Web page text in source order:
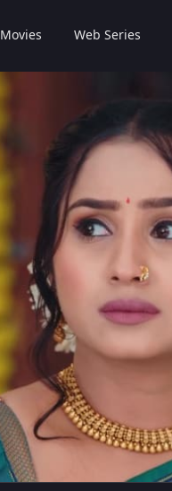
Movies Web Series